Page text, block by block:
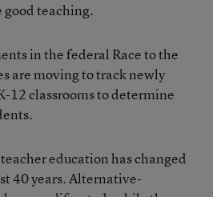
good teaching.
in the federal Race to the
are moving to track newly
12 classrooms to determine
education has changed
40 years. Alternative-